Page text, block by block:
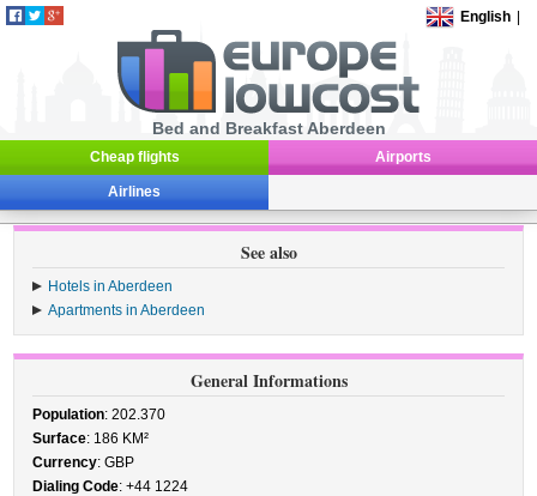
English
Bed and Breakfast Aberdeen
Cheap flights Airports
Airlines
See also
Hotels in Aberdeen
Apartments in Aberdeen
General Informations
Population: 202.370
Surface: 186 KM²
Currency: GBP
Dialing Code: +44 1224